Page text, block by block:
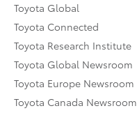
Toyota Global
Toyota Connected
Toyota Research Institute
Toyota Global Newsroom
Toyota Europe Newsroom
Toyota Canada Newsroom